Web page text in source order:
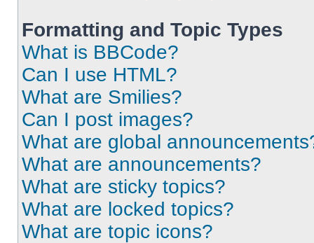
Formatting and Topic Types
What is BBCode?
Can I use HTML?
What are Smilies?
Can I post images?
What are global
What are announcements?
What are sticky topics?
What are locked topics?
What are topic icons?